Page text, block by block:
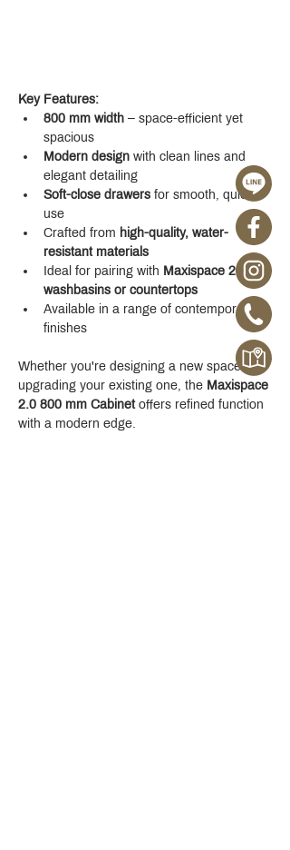
Key Features:
800 mm width – space-efficient yet
spacious
Modern design with clean lines and
elegant detailing
Soft-close drawers for smooth, quiet
use
Crafted from high-quality, water-
resistant materials
Ideal for pairing with Maxispace 2.0
washbasins or countertops
Available in a range of contemporary
finishes
Whether you're designing a new space or
upgrading your existing one, the Maxispace
2.0 800 mm Cabinet offers refined function
with a modern edge.